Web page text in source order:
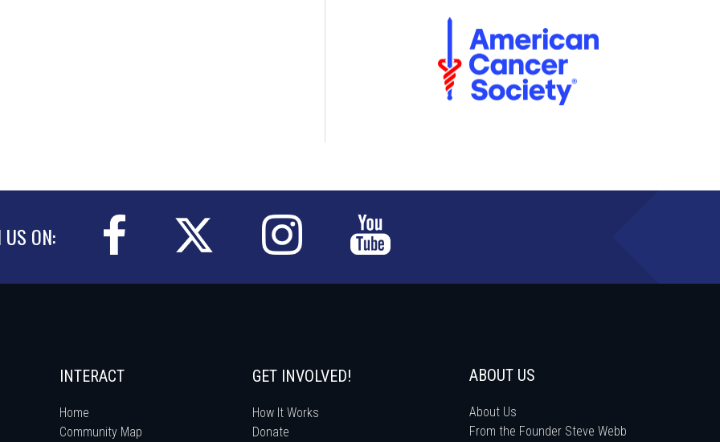
US ON:
INTERACT
Home
Community Map
GET INVOLVED!
How It Works
Donate
ABOUT US
About Us
From the Founder Steve Webb